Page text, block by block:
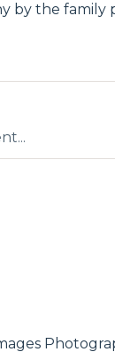
by the family